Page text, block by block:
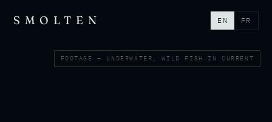
SMOLTEN EN FR
FOOTAGE — UNDERWATER, WILD FISH IN CURRENT